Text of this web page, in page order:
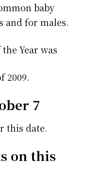
baby
andfor males.
Year was
2009.
7
this date.
on this